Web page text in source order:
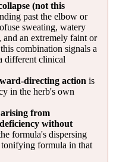
(not this
past the elbow or
sweating, watery
an extremely faint or
combination signals a
different clinical
directing actionis
in the herb's own
from
without
formula's dispersing
tonifying formula in that